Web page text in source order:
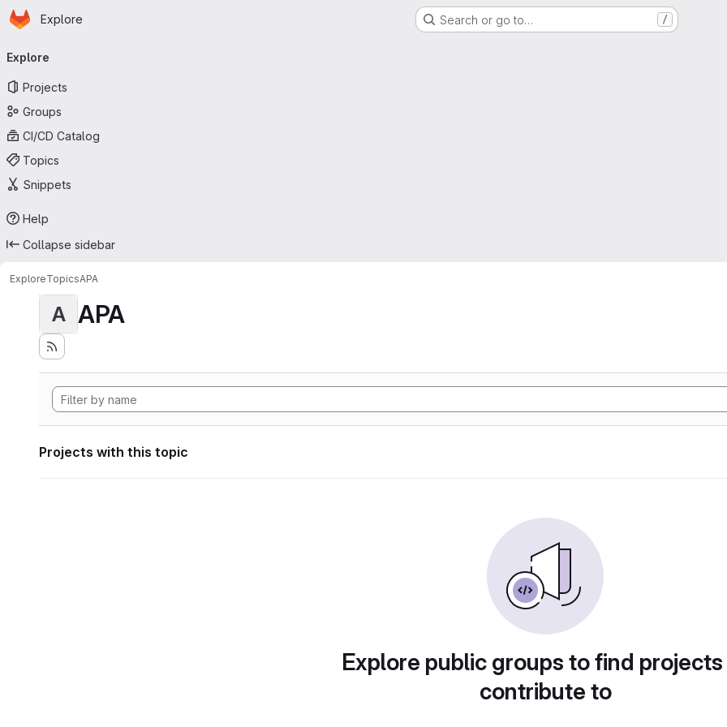
Skip to main content
Homepage
Explore Search or go to… /
navigation
Explore
Projects
Groups
CI/CD Catalog
Topics
Snippets
Help
Collapse sidebar
ExploreTopicsAPA
A APA
Projects with this topic
Explore public groups to find
contribute to